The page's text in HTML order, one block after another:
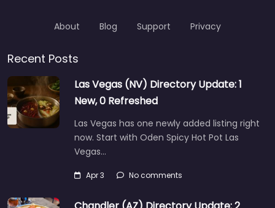
About Blog Support Privacy
Recent Posts
Las Vegas (NV) Directory Update: 1
New, 0 Refreshed
Las Vegas has one newly added listing right
now. Start with Oden Spicy Hot Pot Las
Vegas…
Apr 3 No comments